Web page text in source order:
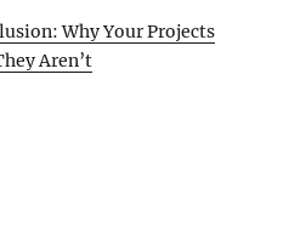
Why Your Projects
Aren’t